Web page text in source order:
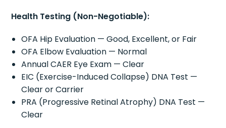
Health Testing (Non-Negotiable):
OFA Hip Evaluation — Good, Excellent, or Fair
OFA Elbow Evaluation — Normal
Annual CAER Eye Exam — Clear
EIC (Exercise-Induced Collapse) DNA Test —
Clear or Carrier
PRA (Progressive Retinal Atrophy) DNA Test —
Clear